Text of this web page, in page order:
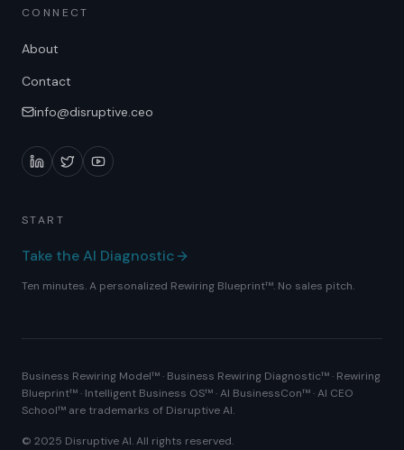
CONNECT
About
Contact
info@disruptive.ceo
START
Take the AI Diagnostic
Ten minutes. A personalized Rewiring Blueprint™. No sales pitch.
Business Rewiring Model™ · Business Rewiring Diagnostic™ · Rewiring
Blueprint™ · Intelligent Business OS™ · AI BusinessCon™ · AI CEO
School™ are trademarks of Disruptive AI.
© 2025 Disruptive AI. All rights reserved.